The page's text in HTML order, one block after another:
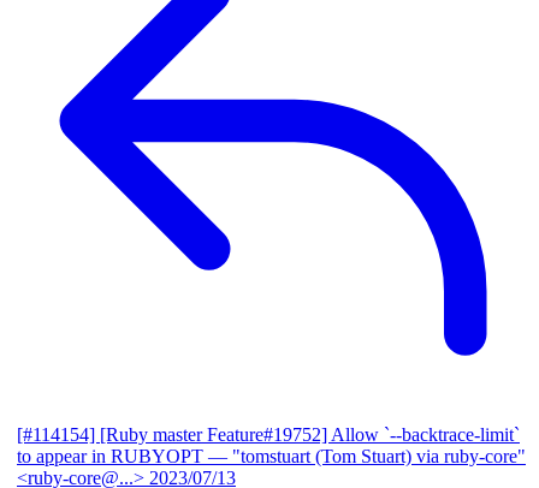
[#114154] [Ruby master Feature#19752] Allow `--backtrace-limit`
to appear in RUBYOPT — "tomstuart (Tom Stuart) via ruby-core"
<ruby-core@...> 2023/07/13